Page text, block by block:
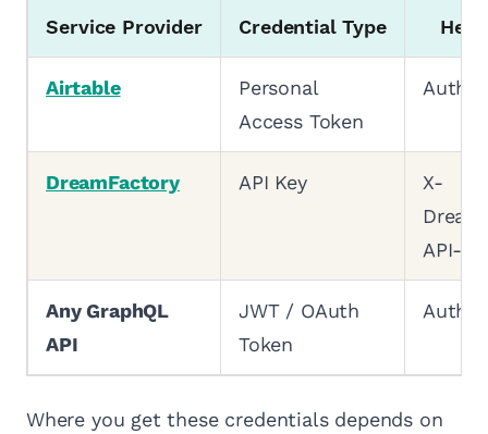
Service Provider Credential Type
Airtable
Personal
Access Token
DreamFactory API Key
X-
API-
Any GraphQL
API
JWT / OAuth
Token
Where you get these credentials depends on